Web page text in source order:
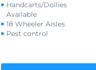
Handcarts/Dollies
Available
18 Wheeler Aisles
Pest control